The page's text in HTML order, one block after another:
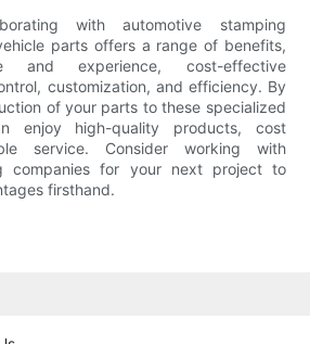
with automotive stamping
parts offers a range of benefits,
and experience, cost-effective
customization, and efficiency. By
of your parts to these specialized
enjoy high-quality products, cost
service. Consider working with
companies for your next project to
firsthand.